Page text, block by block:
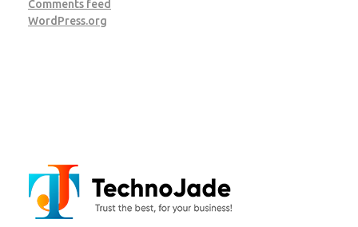
Comments feed
WordPress.org